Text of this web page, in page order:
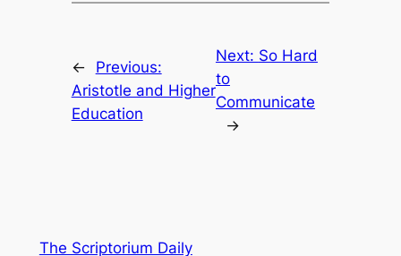
←
Previous:
Aristotle and Higher
Education
Next: So Hard
to
Communicate
→
The Scriptorium Daily